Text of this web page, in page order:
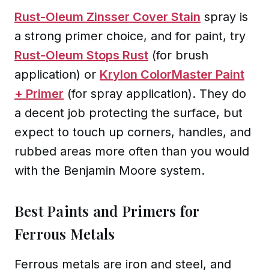
Rust-Oleum Zinsser Cover Stain spray is
a strong primer choice, and for paint, try
Rust-Oleum Stops Rust (for brush
application) or Krylon ColorMaster Paint
+ Primer (for spray application). They do
a decent job protecting the surface, but
expect to touch up corners, handles, and
rubbed areas more often than you would
with the Benjamin Moore system.
Best Paints and Primers for
Ferrous Metals
Ferrous metals are iron and steel, and